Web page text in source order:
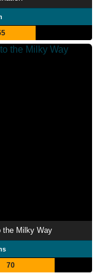
the Milky Way
70